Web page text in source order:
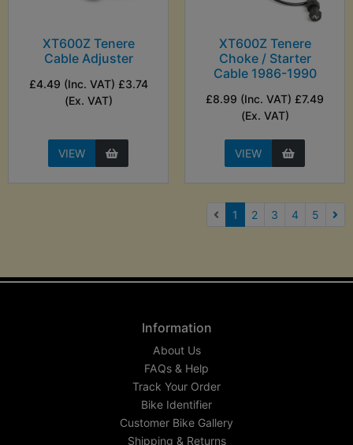
XT600Z Tenere
Cable Adjuster
£4.49 (Inc. VAT) £3.74
(Ex. VAT)
VIEW
XT600Z Tenere
Choke / Starter
Cable 1986-1990
£8.99 (Inc. VAT) £7.49
(Ex. VAT)
VIEW
1 (current)
2 3 4 5
Information
About Us
FAQs & Help
Track Your Order
Bike Identifier
Customer Bike Gallery
Shipping & Returns